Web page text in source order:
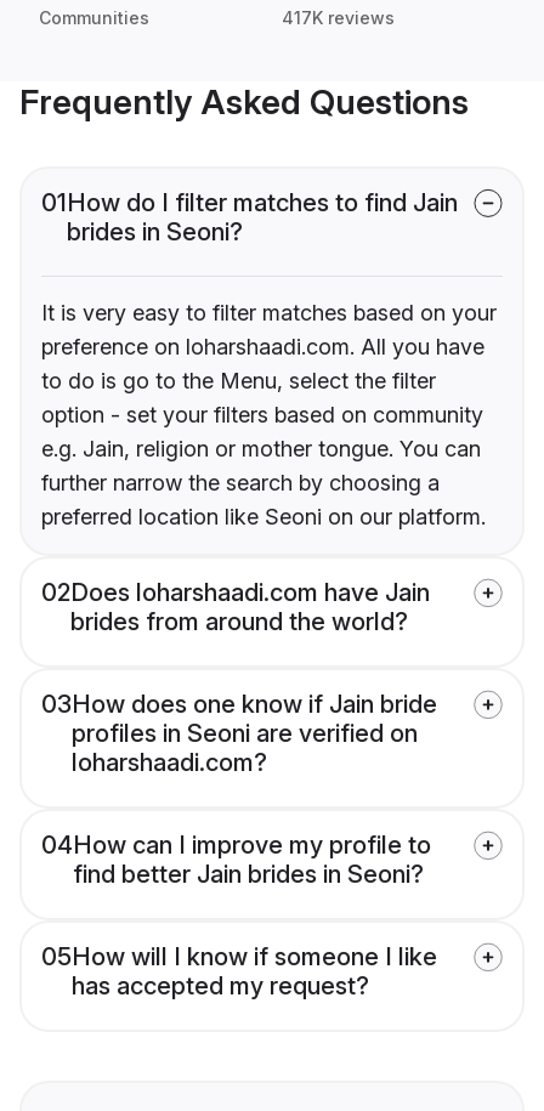
Communities 417K reviews
Frequently Asked Questions
01How do I filter matches to find Jain
brides in Seoni?
It is very easy to filter matches based on your
preference on loharshaadi.com. All you have
to do is go to the Menu, select the filter
option - set your filters based on community
e.g. Jain, religion or mother tongue. You can
further narrow the search by choosing a
preferred location like Seoni on our platform.
02Does loharshaadi.com have Jain
brides from around the world?
03How does one know if Jain bride
profiles in Seoni are verified on
loharshaadi.com?
04How can I improve my profile to
find better Jain brides in Seoni?
05How will I know if someone I like
has accepted my request?